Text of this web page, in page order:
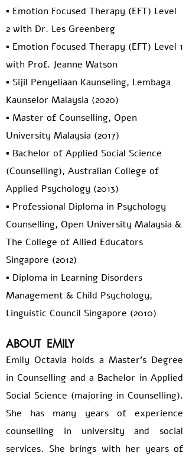
▪️ Emotion Focused Therapy (EFT) Level
2 with Dr. Les Greenberg
▪️ Emotion Focused Therapy (EFT) Level 1
with Prof. Jeanne Watson
▪️ Sijil Penyeliaan Kaunseling, Lembaga
Kaunselor Malaysia (2020)
▪️ Master of Counselling, Open
University Malaysia (2017)
▪️ Bachelor of Applied Social Science
(Counselling), Australian College of
Applied Psychology (2013)
▪️ Professional Diploma in Psychology
Counselling, Open University Malaysia &
The College of Allied Educators
Singapore (2012)
▪️ Diploma in Learning Disorders
Management & Child Psychology,
Linguistic Council Singapore (2010)
ABOUT EMILY
Emily Octavia holds a Master's Degree
in Counselling and a Bachelor in Applied
Social Science (majoring in Counselling).
She has many years of experience
counselling in university and social
services. She brings with her years of